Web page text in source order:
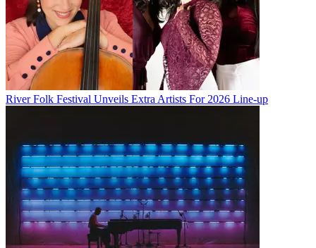
River Folk Festival Unveils Extra Artists For 2026 Line-up